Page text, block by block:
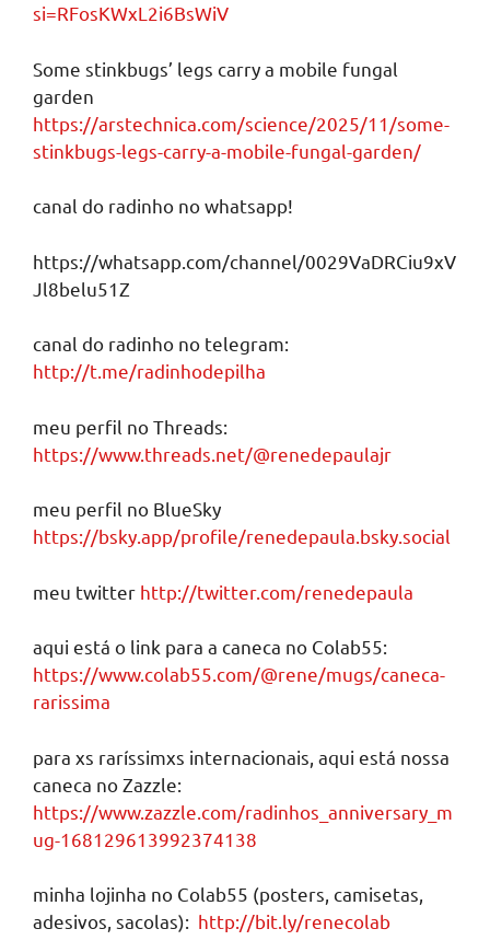
si=RFosKWxL2i6BsWiV
Some stinkbugs’ legs carry a mobile fungal
garden
https://arstechnica.com/science/2025/11/some-
stinkbugs-legs-carry-a-mobile-fungal-garden/
canal do radinho no whatsapp!
https://whatsapp.com/channel/0029VaDRCiu9xV
Jl8belu51Z
canal do radinho no telegram:
http://t.me/radinhodepilha
meu perfil no Threads:
https://www.threads.net/@renedepaulajr
meu perfil no BlueSky
https://bsky.app/profile/renedepaula.bsky.social
meu twitter http://twitter.com/renedepaula
aqui está o link para a caneca no Colab55:
https://www.colab55.com/@rene/mugs/caneca-
rarissima
para xs raríssimxs internacionais, aqui está nossa
caneca no Zazzle:
https://www.zazzle.com/radinhos_anniversary_m
ug-168129613992374138
minha lojinha no Colab55 (posters, camisetas,
adesivos, sacolas): http://bit.ly/renecolab